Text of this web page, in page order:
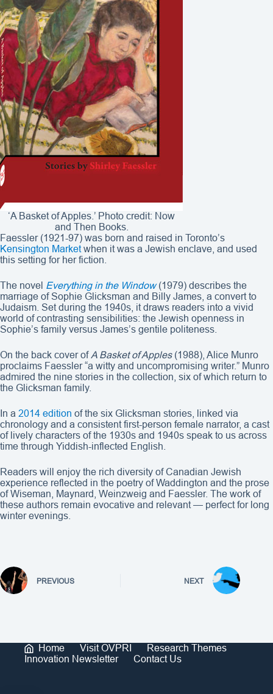
‘A Basket of Apples.’ Photo credit: Now
and Then Books.
Faessler (1921-97) was born and raised in Toronto’s
Kensington Marketwhen it was a Jewish enclave, and used
this setting for her fiction.
The novel Everything in the Window(1979) describes the
marriage of Sophie Glicksman and Billy James, a convert to
Judaism. Set during the 1940s, it draws readers into a vivid
world of contrasting sensibilities: the Jewish openness in
Sophie’s family versus James’s gentile politeness.
On the back cover of A Basket of Apples(1988), Alice Munro
proclaims Faessler “a witty and uncompromising writer.” Munro
admired the nine stories in the collection, six of which return to
the Glicksman family.
In a 2014 edition of the six Glicksman stories, linked via
chronology and a consistent first-person female narrator, a cast
of lively characters of the 1930s and 1940s speak to us across
time through Yiddish-inflected English.
Readers will enjoy the rich diversity of Canadian Jewish
experience reflected in the poetry of Waddington and the prose
of Wiseman, Maynard, Weinzweig and Faessler. The work of
these authors remain evocative and relevant — perfect for long
winter evenings.
PREVIOUS NEXT
Home Visit OVPRI
Research Themes
Innovation Newsletter
Contact Us